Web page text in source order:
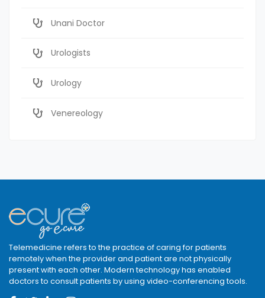
Unani Doctor
Urologists
Urology
Venereology
Telemedicine refers to the practice of caring for patients
remotely when the provider and patient are not physically
present with each other. Modern technology has enabled
doctors to consult patients by using video-conferencing tools.